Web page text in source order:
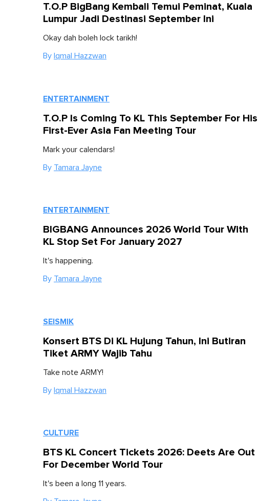
T.O.P BigBang Kembali Temui Peminat, Kuala
Lumpur Jadi Destinasi September Ini
Okay dah boleh lock tarikh!
By Iqmal Hazzwan
ENTERTAINMENT
T.O.P Is Coming To KL This September For His
First-Ever Asia Fan Meeting Tour
Mark your calendars!
By Tamara Jayne
ENTERTAINMENT
BIGBANG Announces 2026 World Tour With
KL Stop Set For January 2027
It's happening.
By Tamara Jayne
SEISMIK
Konsert BTS Di KL Hujung Tahun, Ini Butiran
Tiket ARMY Wajib Tahu
Take note ARMY!
By Iqmal Hazzwan
CULTURE
BTS KL Concert Tickets 2026: Deets Are Out
For December World Tour
It's been a long 11 years.